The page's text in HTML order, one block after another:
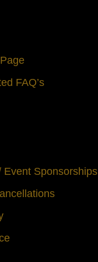
FAQ’s
Event Sponsorships